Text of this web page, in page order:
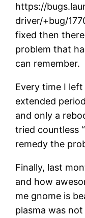
https://
driver/+bug/
fixed then
problem that
can remember.
Every time I
extended
and only a
tried countless
remedy the
Finally, last
and how
me gnome is
plasma was